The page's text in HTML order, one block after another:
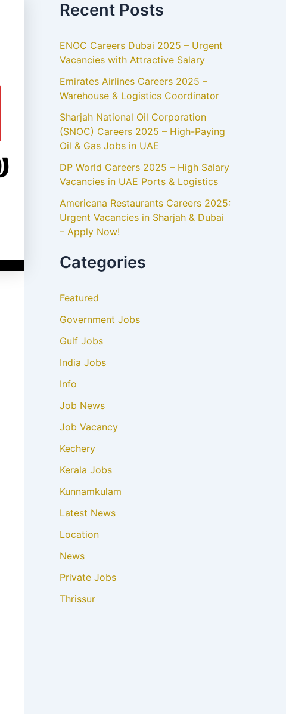
Recent Posts
ENOC Careers Dubai 2025 – Urgent
Vacancies with Attractive Salary
Emirates Airlines Careers 2025 –
Warehouse & Logistics Coordinator
Sharjah National Oil Corporation
(SNOC) Careers 2025 – High-Paying
Oil & Gas Jobs in UAE
DP World Careers 2025 – High Salary
Vacancies in UAE Ports & Logistics
Americana Restaurants Careers 2025:
Urgent Vacancies in Sharjah & Dubai
– Apply Now!
Categories
Featured
Government Jobs
Gulf Jobs
India Jobs
Info
Job News
Job Vacancy
Kechery
Kerala Jobs
Kunnamkulam
Latest News
Location
News
Private Jobs
Thrissur